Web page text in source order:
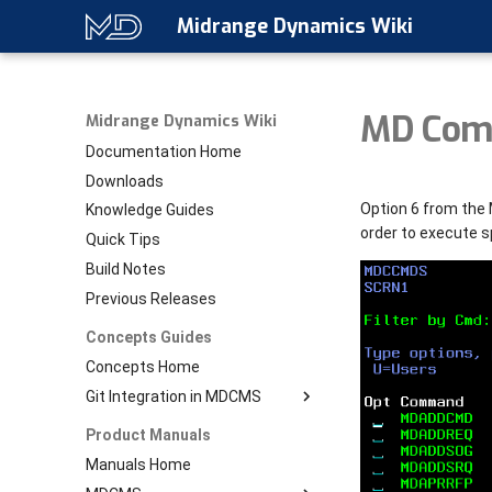
Midrange Dynamics Wiki
Midrange Dynamics Wiki
Documentation Home
Downloads
Knowledge Guides
Quick Tips
Build Notes
Previous Releases
Concepts Guides
Concepts Home
Git Integration in MDCMS
Download PDF
Git Home
Setup
Product Manuals
Manuals Home
MD
Option 6 from the
order to execute